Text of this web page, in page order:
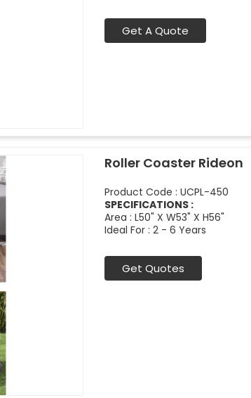
Get A Quote
Roller Coaster Rideon
Product Code : UCPL-450
SPECIFICATIONS :
Area : L50" X W53" X H56"
Ideal For : 2 - 6 Years
Get Quotes